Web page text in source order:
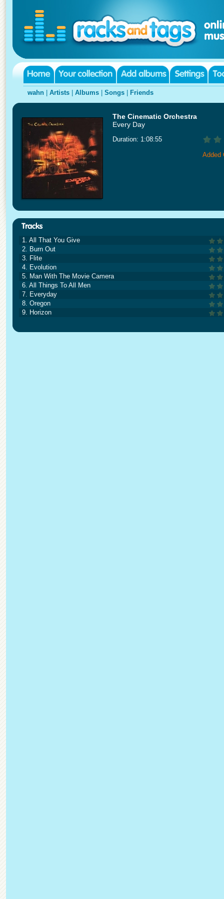
wahn Artists Albums Songs Friends
The Cinematic Orchestra
Every Day
Duration: 1:08:55
Added
1. All That You Give
2. Burn Out
3. Flite
4. Evolution
5. Man With The Movie Camera
6. All Things To All Men
7. Everyday
8. Oregon
9. Horizon